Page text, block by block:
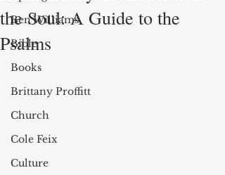
Ben Williams
Bible
Books
Brittany Proffitt
Church
Cole Feix
Culture
the Soul: A Guide to the
Psalms